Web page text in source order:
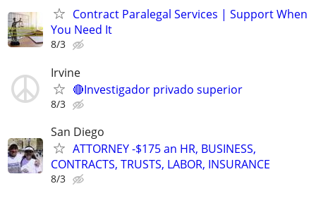
Contract Paralegal Services | Support When
You Need It
8/3
Irvine
🔴Investigador privado superior
8/3
San Diego
ATTORNEY -$175 an HR, BUSINESS,
CONTRACTS, TRUSTS, LABOR, INSURANCE
8/3